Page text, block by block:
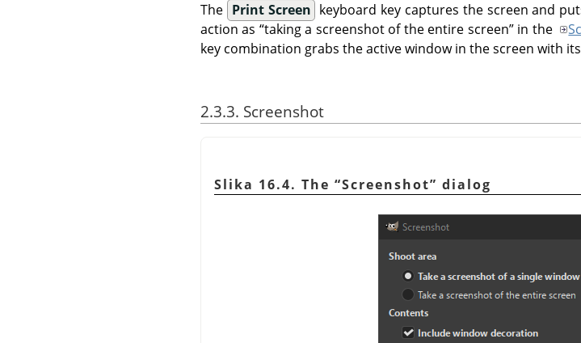
The Print Screen keyboard key captures the screen and
action as “taking a screenshot of the entire screen”in the
key combination grabs the active window in the screen with
2.3.3. Screenshot
Slika 16.4. The “Screenshot” dialog